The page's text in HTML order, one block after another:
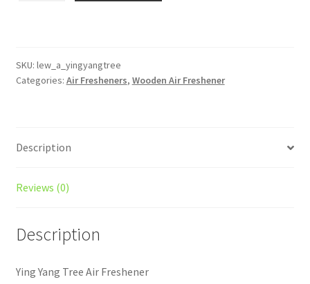
Air
Freshener
SKU: lew_a_yingyangtree
Categories: Air Fresheners, Wooden Air Freshener
Description
Reviews (0)
Description
Ying Yang Tree Air Freshener